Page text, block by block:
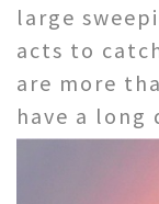
large
acts to
are more
have a long